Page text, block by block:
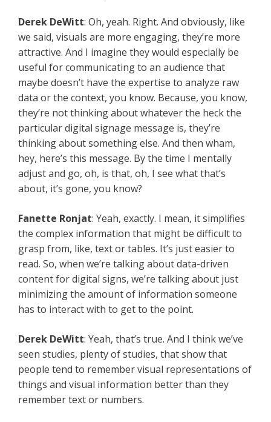
Derek DeWitt: Oh, yeah. Right. And obviously, like
we said, visuals are more engaging, they’re more
attractive. And I imagine they would especially be
useful for communicating to an audience that
maybe doesn’t have the expertise to analyze raw
data or the context, you know. Because, you know,
they’re not thinking about whatever the heck the
particular digital signage message is, they’re
thinking about something else. And then wham,
hey, here’s this message. By the time I mentally
adjust and go, oh, is that, oh, I see what that’s
about, it’s gone, you know?
Fanette Ronjat: Yeah, exactly. I mean, it simplifies
the complex information that might be difficult to
grasp from, like, text or tables. It’s just easier to
read. So, when we’re talking about data-driven
content for digital signs, we’re talking about just
minimizing the amount of information someone
has to interact with to get to the point.
Derek DeWitt: Yeah, that’s true. And I think we’ve
seen studies, plenty of studies, that show that
people tend to remember visual representations of
things and visual information better than they
remember text or numbers.